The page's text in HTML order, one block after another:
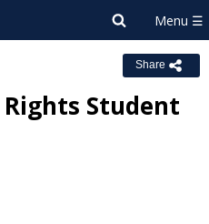
Share
Student